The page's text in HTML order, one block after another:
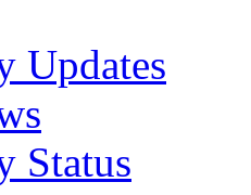
Updates
Status